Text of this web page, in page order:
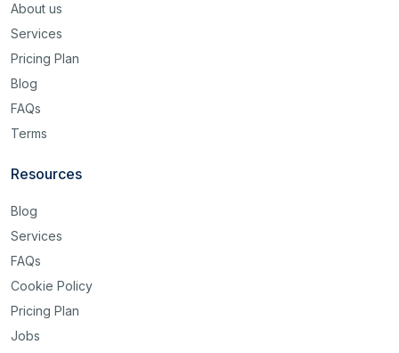
About us
Services
Pricing Plan
Blog
FAQs
Terms
Resources
Blog
Services
FAQs
Cookie Policy
Pricing Plan
Jobs